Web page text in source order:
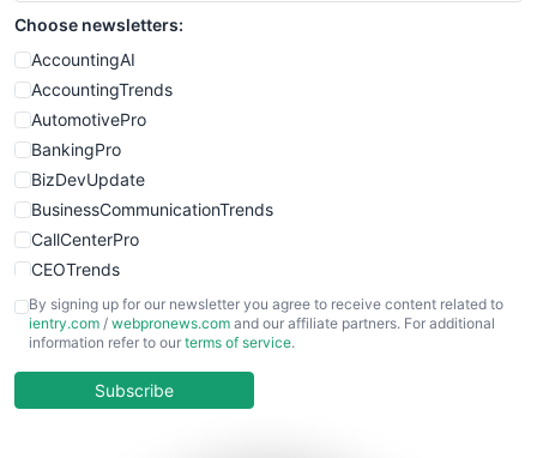
SmallWebBusiness
WebProBusiness
WebsiteNotes
Choose newsletters:
AccountingAI
AccountingTrends
AutomotivePro
BankingPro
BizDevUpdate
BusinessCommunicationTrends
CallCenterPro
CEOTrends
CFOTrends
ChiefBusinessOfficerPro
COOUpdate
By signing up for our newsletter you agree to receive content related to
ientry.com / webpronews.com and our affiliate partners. For additional
information refer to our terms of service.
Subscribe